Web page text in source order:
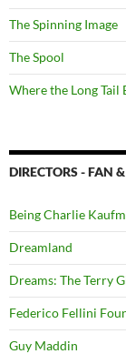
The Spinning Image
The Spool
Where the Long Tail
DIRECTORS - FAN
Being Charlie
Dreamland
Dreams: The Terry
Federico Fellini
Guy Maddin